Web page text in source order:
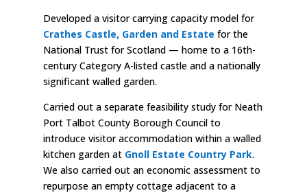
Developed a visitor carrying capacity model for
Crathes Castle, Garden and Estate for the
National Trust for Scotland — home to a 16th-
century Category A-listed castle and a nationally
significant walled garden.
Carried out a separate feasibility study for Neath
Port Talbot County Borough Council to
introduce visitor accommodation within a walled
kitchen garden at Gnoll Estate Country Park.
We also carried out an economic assessment to
repurpose an empty cottage adjacent to a